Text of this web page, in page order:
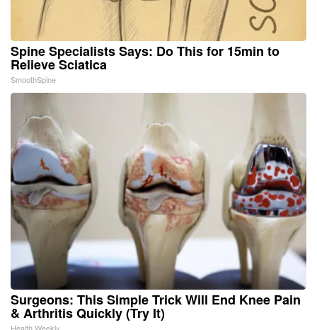
Spine Specialists Says: Do This for 15min to
Relieve Sciatica
SmoothSpine
Surgeons: This Simple Trick Will End Knee Pain
& Arthritis Quickly (Try It)
Health Weekly